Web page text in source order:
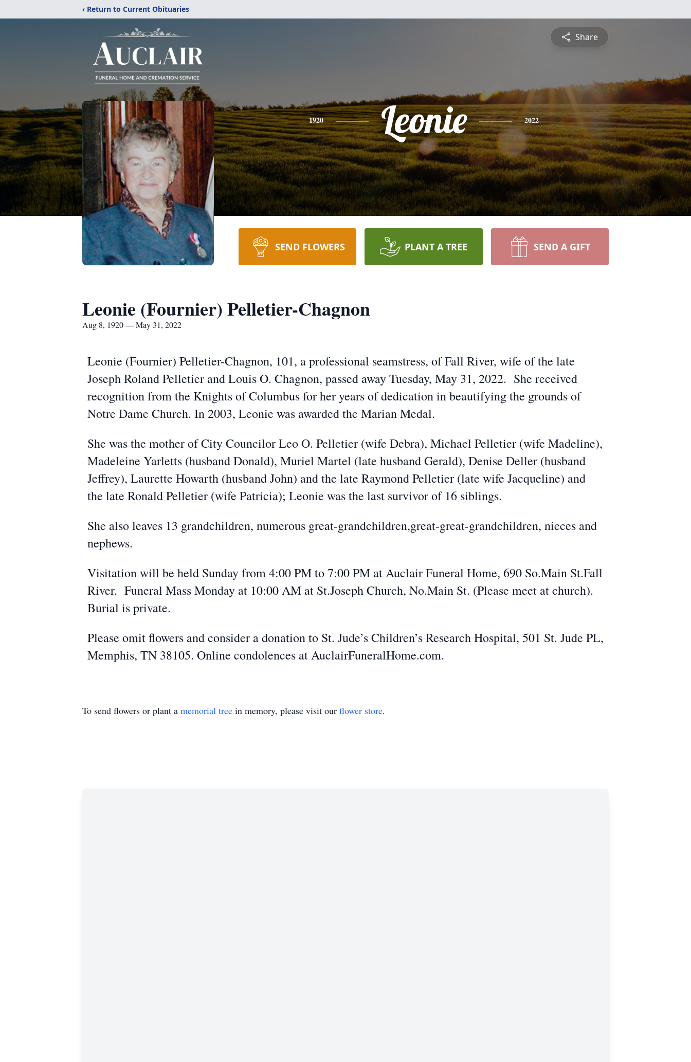
‹ Return to Current Obituaries
Share
1920 Leonie 2022
SEND FLOWERS PLANT A TREE SEND A GIFT
Leonie (Fournier) Pelletier-Chagnon
Aug 8, 1920 — May 31, 2022
Leonie (Fournier) Pelletier-Chagnon, 101, a professional seamstress, of Fall River, wife of the late
Joseph Roland Pelletier and Louis O. Chagnon, passed away Tuesday, May 31, 2022. She received
recognition from the Knights of Columbus for her years of dedication in beautifying the grounds of
Notre Dame Church. In 2003, Leonie was awarded the Marian Medal.
She was the mother of City Councilor Leo O. Pelletier (wife Debra), Michael Pelletier (wife Madeline),
Madeleine Yarletts (husband Donald), Muriel Martel (late husband Gerald), Denise Deller (husband
Jeffrey), Laurette Howarth (husband John) and the late Raymond Pelletier (late wife Jacqueline) and
the late Ronald Pelletier (wife Patricia); Leonie was the last survivor of 16 siblings.
She also leaves 13 grandchildren, numerous great-grandchildren,great-great-grandchildren, nieces and
nephews.
Visitation will be held Sunday from 4:00 PM to 7:00 PM at Auclair Funeral Home, 690 So.Main St.Fall
River. Funeral Mass Monday at 10:00 AM at St.Joseph Church, No.Main St. (Please meet at church).
Burial is private.
Please omit flowers and consider a donation to St. Jude’s Children’s Research Hospital, 501 St. Jude PL,
Memphis, TN 38105. Online condolences at AuclairFuneralHome.com.
To send flowers or plant a memorial tree in memory, please visit our flower store.